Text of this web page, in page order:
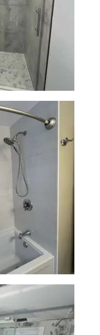
in
&
& Modern